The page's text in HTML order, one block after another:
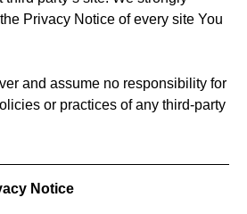
Privacy Notice of every site You
and assume no responsibility for
or practices of any third-party
Notice